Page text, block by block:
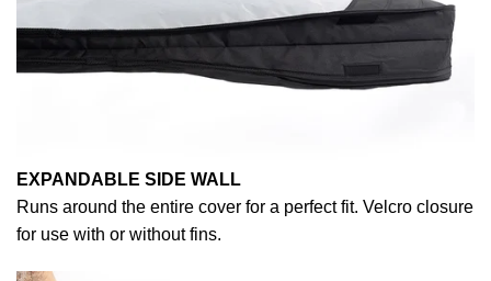
EXPANDABLE SIDE WALL
Runs around the entire cover for a perfect fit. Velcro closure
for use with or without fins.